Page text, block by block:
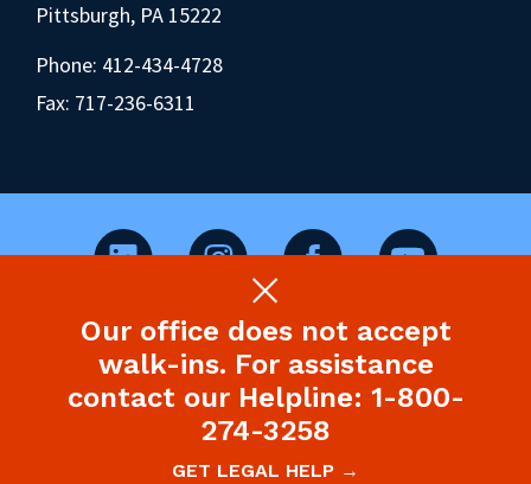
Our office does not accept
walk-ins. For assistance
contact our Helpline: 1-800-
274-3258
GET LEGAL HELP →
Pittsburgh, PA 15222
Phone: 412-434-4728
Fax: 717-236-6311
©2026 Pennsylvania Health Law Project.
Legal Disclaimer & Privacy Policy